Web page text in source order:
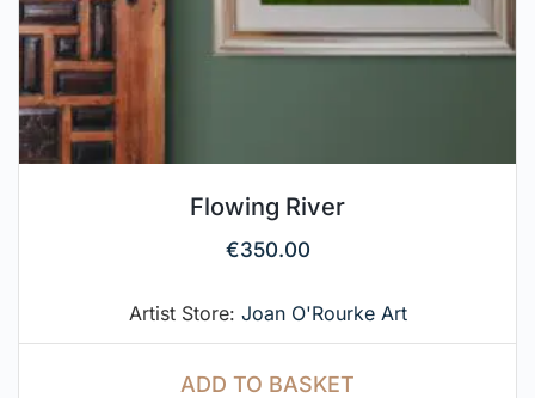
Flowing River
€350.00
Artist Store: Joan O'Rourke Art
ADD TO BASKET